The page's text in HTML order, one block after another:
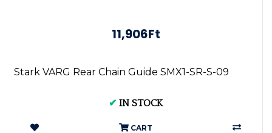
11,906Ft
Stark VARG Rear Chain Guide SMX1-SR-S-09
✔ IN STOCK
CART